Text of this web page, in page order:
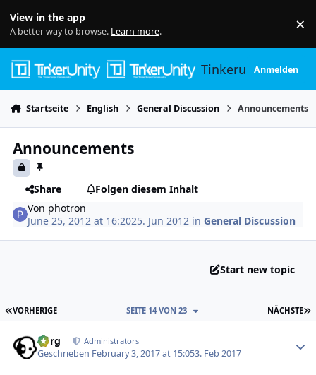
View in the app
A better way to browse. Learn more. ×
TinkerunityAnmelden
Startseite English General Discussion Announcements
Announcements
Share
Folgen diesem Inhalt
Von photron
June 25, 2012 at 16:2025. Jun 2012 inGeneral Discussion
Start new topic
ERSTE SEITE
VORHERIGE NÄCHSTE
SEITE 14 VON 23
borg Administrators
Geschrieben February 3, 2017 at 15:053. Feb 2017